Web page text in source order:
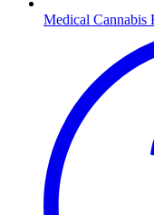
Medical Cannabis